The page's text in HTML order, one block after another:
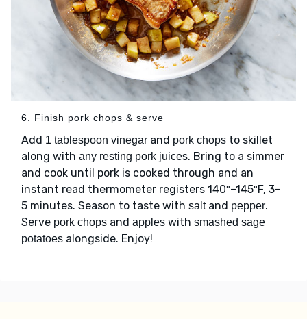
6. Finish pork chops & serve
Add 1 tablespoon vinegar and pork chops to skillet
along with any resting pork juices. Bring to a simmer
and cook until pork is cooked through and an
instant read thermometer registers 140º–145ºF, 3–
5 minutes. Season to taste with saltand pepper.
Serve pork chops and apples with smashed sage
potatoes alongside. Enjoy!